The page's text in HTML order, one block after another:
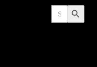
Search
for: Search Button